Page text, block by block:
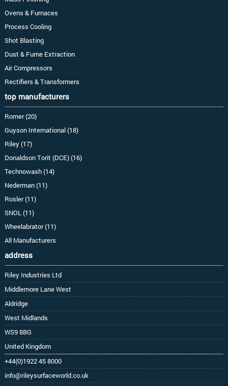
Ovens & Furnaces
Process Cooling
Shot Blasting
Dust & Fume Extraction
Air Compressors
Rectifiers & Transformers
top manufacturers
Romer (20)
Guyson International (18)
Riley (17)
Donaldson Torit (DCE) (16)
Technowash (14)
Nederman (11)
Rosler (11)
SNOL (11)
Wheelabrator (11)
All Manufacturers
address
Riley Industries Ltd
Middlemore Lane West
Aldridge
West Midlands
WS9 8BG
United Kingdom
+44(0)1922 45 8000
info@rileysurfaceworld.co.uk